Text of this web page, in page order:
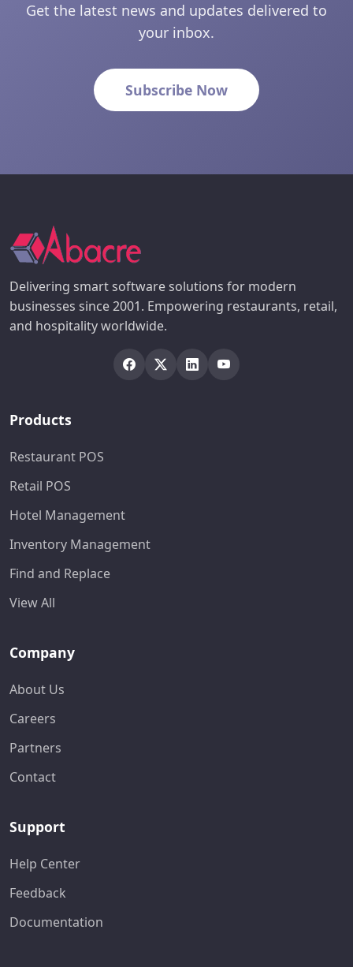
Get the latest news and updates delivered to
your inbox.
Subscribe Now
Delivering smart software solutions for modern
businesses since 2001. Empowering restaurants, retail,
and hospitality worldwide.
Products
Restaurant POS
Retail POS
Hotel Management
Inventory Management
Find and Replace
View All
Company
About Us
Careers
Partners
Contact
Support
Help Center
Feedback
Documentation